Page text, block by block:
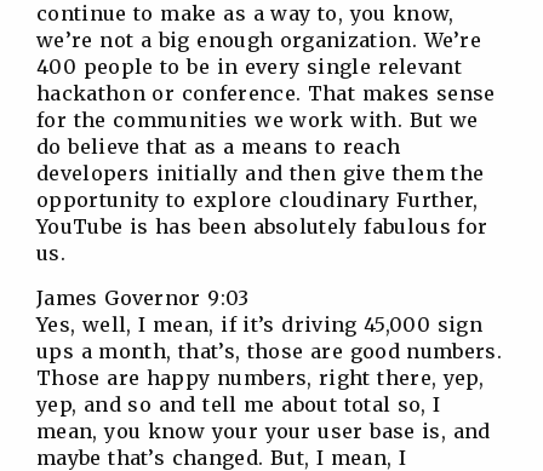
continue to make as a way to, you know,
we’re not a big enough organization. We’re
400 people to be in every single relevant
hackathon or conference. That makes sense
for the communities we work with. But we
do believe that as a means to reach
developers initially and then give them the
opportunity to explore cloudinary Further,
YouTube is has been absolutely fabulous for
us.
James Governor 9:03
Yes, well, I mean, if it’s driving 45,000 sign
ups a month, that’s, those are good numbers.
Those are happy numbers, right there, yep,
yep, and so and tell me about total so, I
mean, you know your your user base is, and
maybe that’s changed. But, I mean, I